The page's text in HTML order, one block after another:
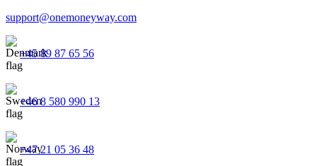
support@onemoneyway.com
+45 89 87 65 56
+46 8 580 990 13
+47 21 05 36 48